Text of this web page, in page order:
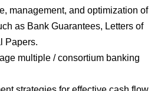
management, and optimization of
as Bank Guarantees, Letters of
Papers.
multiple / consortium banking